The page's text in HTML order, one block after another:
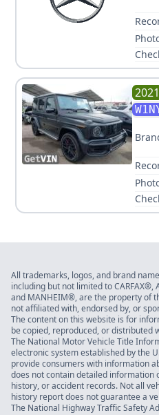
2021
All trademarks, logos, and brand
including but not limited to CARFAX®,
and MANHEIM®, are the property of
not affiliated with, endorsed by, or
The content on this website is for
be copied, reproduced, or distributed
The National Motor Vehicle Title
electronic system established by the
provide consumers with information
does not contain detailed information
history, or accident records. Not all
history report does not guarantee a
The National Highway Traffic Safety